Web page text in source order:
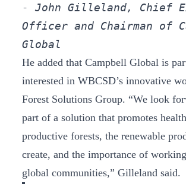
- John Gilleland, Chief
Officer and Chairman of
Global
He added that Campbell Global is
interested in WBCSD’s innovative
Forest Solutions Group. “We look
part of a solution that promotes
productive forests, the renewable
create, and the importance of
global communities,” Gilleland said.